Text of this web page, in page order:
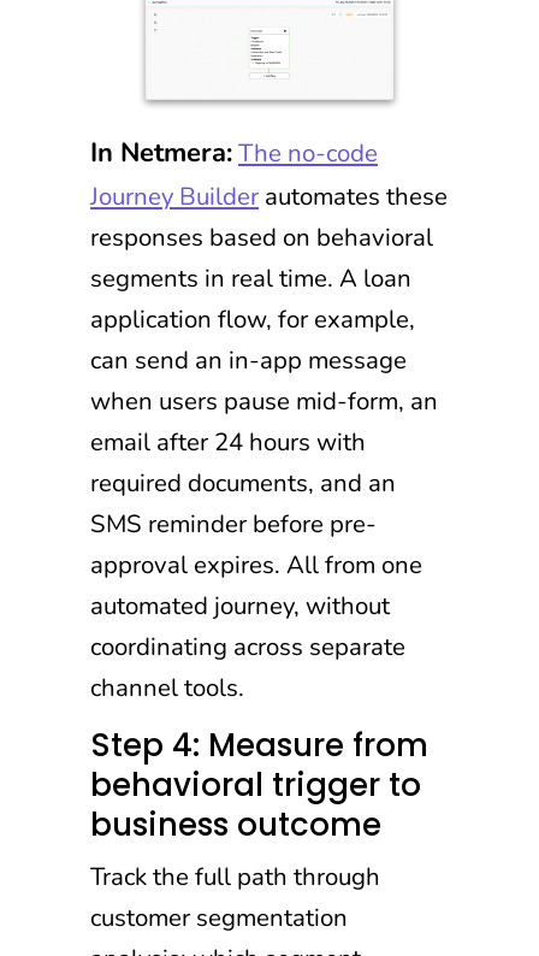
In Netmera:The no-code
Journey Builder automates these
responses based on behavioral
segments in real time. A loan
application flow, for example,
can send an in-app message
when users pause mid-form, an
email after 24 hours with
required documents, and an
SMS reminder before pre-
approval expires. All from one
automated journey, without
coordinating across separate
channel tools.
Step 4: Measure from
behavioral trigger to
business outcome
Track the full path through
customer segmentation